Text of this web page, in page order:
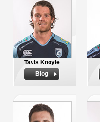
Tavis Knoyle
Biog